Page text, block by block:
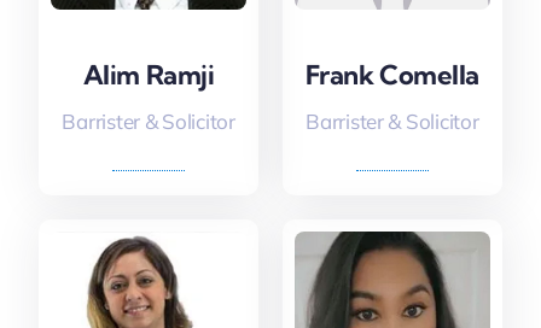
Alim Ramji
Barrister & Solicitor
Frank Comella
Barrister & Solicitor